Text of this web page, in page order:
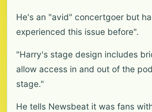
He's an "avid" concertgoer but
experienced this issue before".
"Harry's stage design includes
allow access in and out of the
stage."
He tells Newsbeat it was fans